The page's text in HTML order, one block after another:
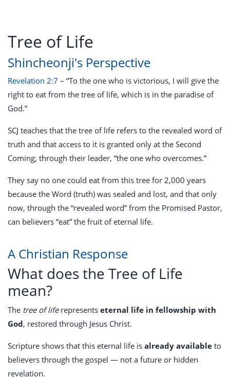
Tree of Life
Shincheonji's Perspective
Revelation 2:7 – “To the one who is victorious, I will give the
right to eat from the tree of life, which is in the paradise of
God.”
SCJ teaches that the tree of life refers to the revealed word of
truth and that access to it is granted only at the Second
Coming, through their leader, “the one who overcomes.”
They say no one could eat from this tree for 2,000 years
because the Word (truth) was sealed and lost, and that only
now, through the “revealed word” from the Promised Pastor,
can believers “eat” the fruit of eternal life.
A Christian Response
What does the Tree of Life
mean?
The tree of liferepresents eternal life in fellowship with
God, restored through Jesus Christ.
Scripture shows that this eternal life is already available to
believers through the gospel — not a future or hidden
revelation.